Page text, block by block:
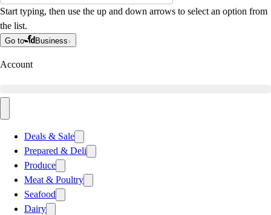
Start typing, then use the up and down arrows to select an option from
the list.
Go to Business
Account
Deals & Sale
Prepared & Deli
Produce
Meat & Poultry
Seafood
Dairy